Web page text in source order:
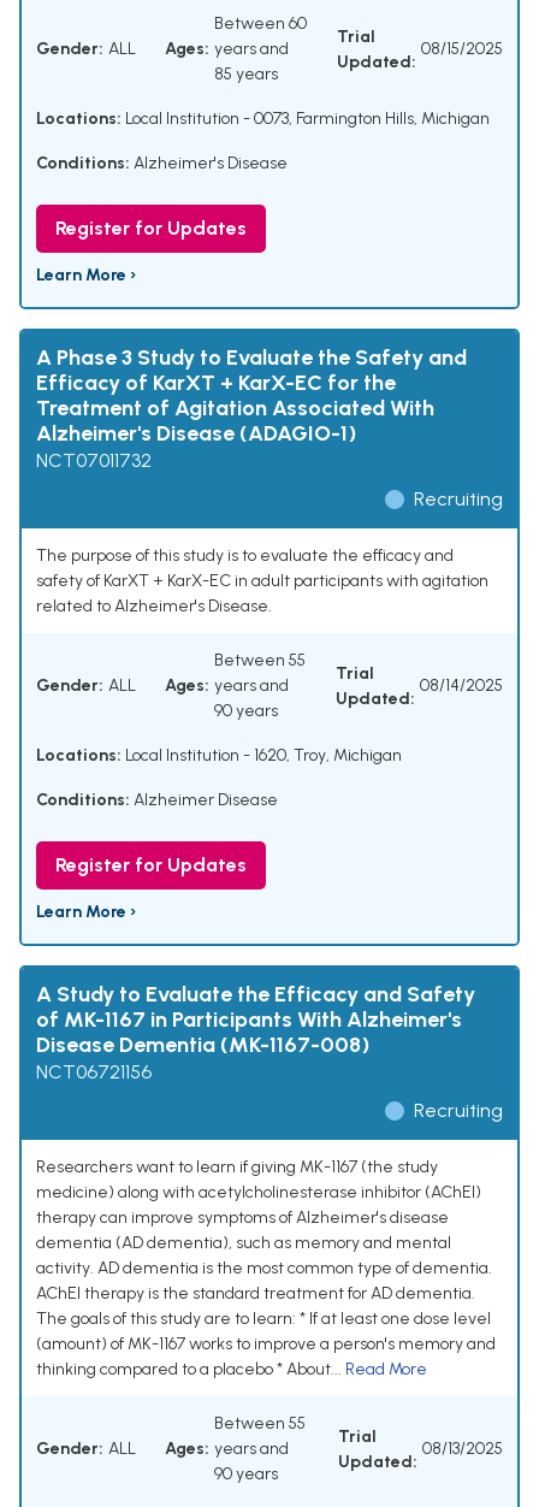
Gender: ALL Ages:
Between 60
years and
85 years
Trial
Updated:
08/15/2025
Locations: Local Institution - 0073, Farmington Hills, Michigan
Conditions: Alzheimer's Disease
Register for Updates
Learn More ›
A Phase 3 Study to Evaluate the Safety and
Efficacy of KarXT + KarX-EC for the
Treatment of Agitation Associated With
Alzheimer's Disease (ADAGIO-1)
NCT07011732
Recruiting
The purpose of this study is to evaluate the efficacy and
safety of KarXT + KarX-EC in adult participants with agitation
related to Alzheimer's Disease.
Gender: ALL Ages:
Between 55
years and
90 years
Trial
Updated:
08/14/2025
Locations: Local Institution - 1620, Troy, Michigan
Conditions: Alzheimer Disease
Register for Updates
Learn More ›
A Study to Evaluate the Efficacy and Safety
of MK-1167 in Participants With Alzheimer's
Disease Dementia (MK-1167-008)
NCT06721156
Recruiting
Researchers want to learn if giving MK-1167 (the study
medicine) along with acetylcholinesterase inhibitor (AChEI)
therapy can improve symptoms of Alzheimer's disease
dementia (AD dementia), such as memory and mental
activity. AD dementia is the most common type of dementia.
AChEI therapy is the standard treatment for AD dementia.
The goals of this study are to learn: * If at least one dose level
(amount) of MK-1167 works to improve a person's memory and
thinking compared to a placebo * About... Read More
Gender: ALL Ages:
Between 55
years and
90 years
Trial
Updated:
08/13/2025